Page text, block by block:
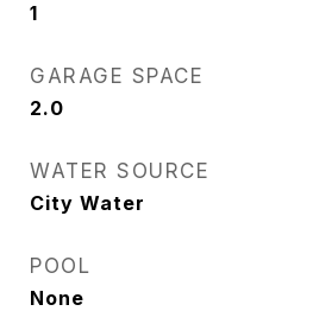
1
GARAGE SPACE
2.0
WATER SOURCE
City Water
POOL
None